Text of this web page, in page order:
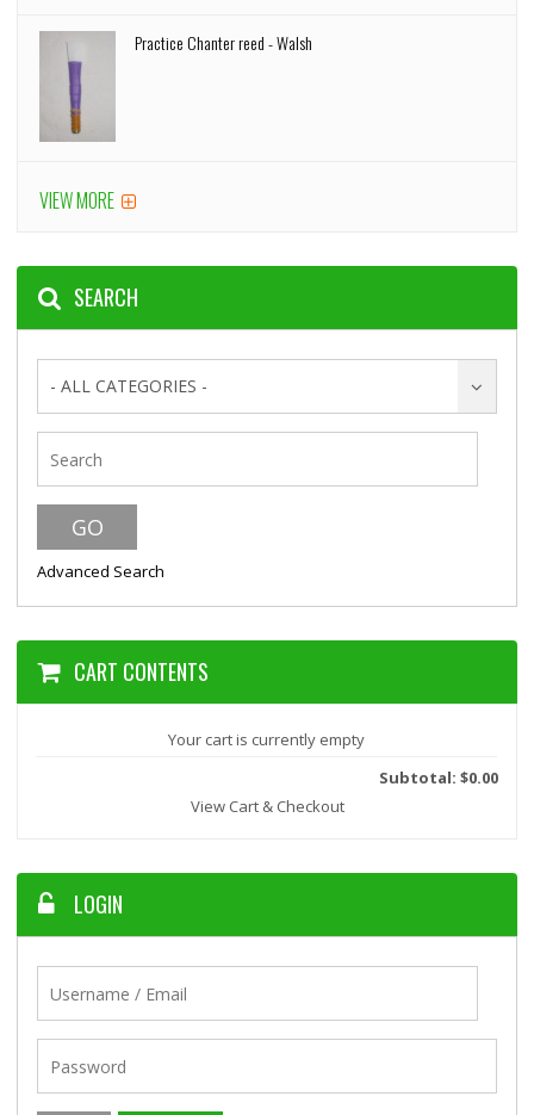
Practice Chanter reed - Walsh
VIEW MORE
SEARCH
- ALL CATEGORIES -
Advanced Search
CART CONTENTS
Your cart is currently empty
Subtotal: $0.00
View Cart & Checkout
LOGIN